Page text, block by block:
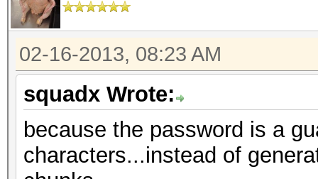
02-16-2013, 08:23 AM
squadx Wrote:
because the password is a
characters...instead of